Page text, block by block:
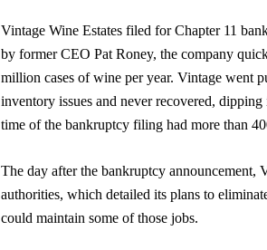
Vintage Wine Estates filed for Chapter 11
by former CEO Pat Roney, the company
million cases of wine per year. Vintage went
inventory issues and never recovered,
time of the bankruptcy filing had more than
The day after the bankruptcy
authorities, which detailed its plans to
could maintain some of those jobs.